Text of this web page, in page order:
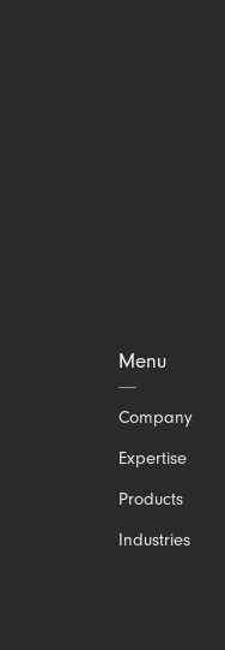
Menu
Skip
Company
Expertise
Products
Industries